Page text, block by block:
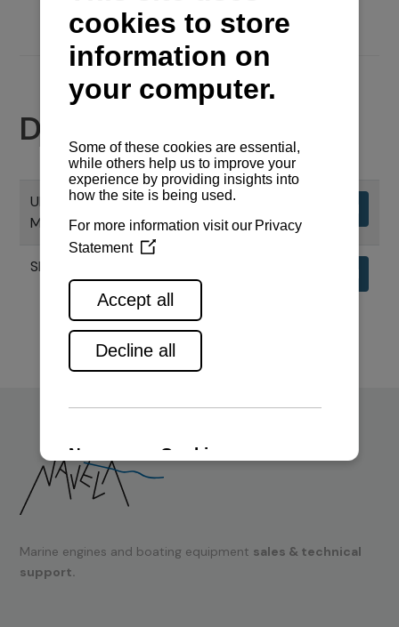
Documents
UPUTNI PRIRUČNIK CHS SERIJE
MOTORA
SPECIFIKACIJE MOTORA 6AYL
Marine engines and boating equipment sales & technical
support.